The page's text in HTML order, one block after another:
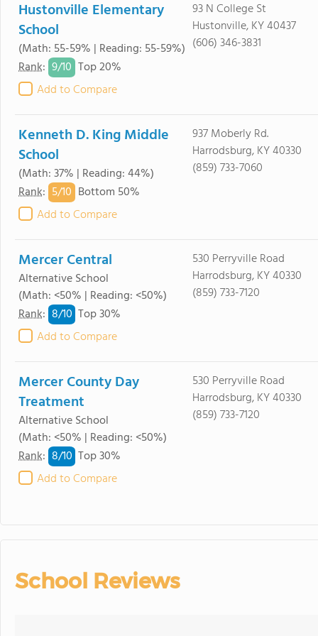
Hustonville Elementary
School
(Math: 55-59% | Reading: 55-59%)
Rank: 9/10 Top 20%
Add to Compare
93 N College St
Hustonville, KY 40437
(606) 346-3831
Kenneth D. King Middle
School
(Math: 37% | Reading: 44%)
Rank: 5/10 Bottom 50%
Add to Compare
937 Moberly Rd.
Harrodsburg, KY 40330
(859) 733-7060
Mercer Central
Alternative School
(Math: <50% | Reading: <50%)
Rank: 8/10 Top 30%
Add to Compare
530 Perryville Road
Harrodsburg, KY 40330
(859) 733-7120
Mercer County Day
Treatment
Alternative School
(Math: <50% | Reading: <50%)
Rank: 8/10 Top 30%
Add to Compare
530 Perryville Road
Harrodsburg, KY 40330
(859) 733-7120
School Reviews